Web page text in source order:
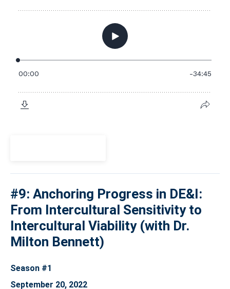
#9: Anchoring Progress in DE&I:
From Intercultural Sensitivity to
Intercultural Viability (with Dr.
Milton Bennett)
Season #1
September 20, 2022